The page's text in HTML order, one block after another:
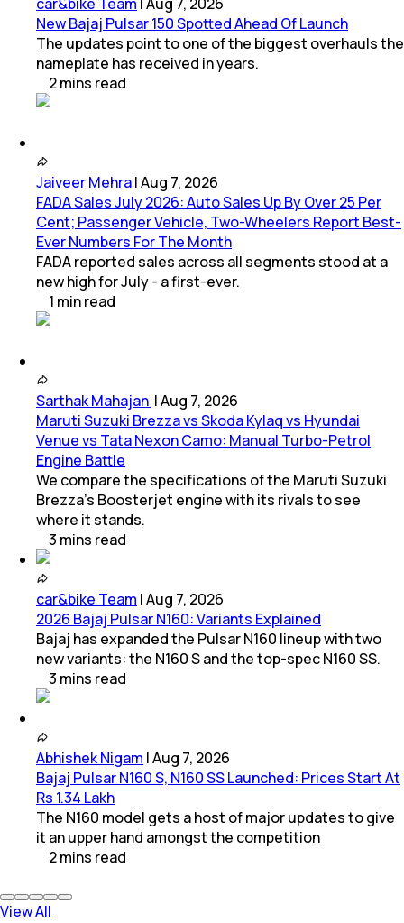
car&bike Team |Aug 7, 2026
New Bajaj Pulsar 150 Spotted Ahead Of Launch
The updates point to one of the biggest overhauls the
nameplate has received in years.
2mins read
Jaiveer Mehra|Aug 7, 2026
FADA Sales July 2026: Auto Sales Up By Over 25 Per
Cent; Passenger Vehicle, Two-Wheelers Report Best-
Ever Numbers For The Month
FADA reported sales across all segments stood at a
new high for July - a first-ever.
1 minread
Sarthak Mahajan |Aug 7, 2026
Maruti Suzuki Brezza vs Skoda Kylaq vs Hyundai
Venue vs Tata Nexon Camo: Manual Turbo-Petrol
Engine Battle
We compare the specifications of the Maruti Suzuki
Brezza's Boosterjet engine with its rivals to see
where it stands.
3 mins read
car&bike Team |Aug 7, 2026
2026 Bajaj Pulsar N160: Variants Explained
Bajaj has expanded the Pulsar N160 lineup with two
new variants: the N160 S and the top-spec N160 SS.
3 mins read
Abhishek Nigam |Aug 7, 2026
Bajaj Pulsar N160 S, N160 SS Launched: Prices Start At
Rs 1.34 Lakh
The N160 model gets a host of major updates to give
it an upper hand amongst the competition
2mins read
View All